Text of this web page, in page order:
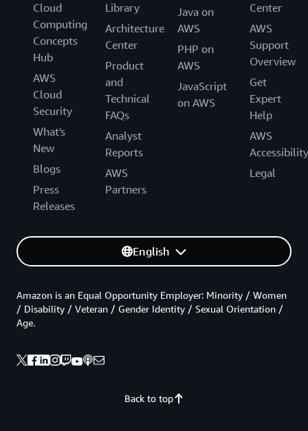
Cloud
Computing
Concepts
Hub
AWS
Cloud
Security
What's
New
Blogs
Press
Releases
Library
Architecture
Center
Product
and
Technical
FAQs
Analyst
Reports
AWS
Partners
Java on
AWS
PHP on
AWS
JavaScript
on AWS
Center
AWS
Support
Overview
Get
Expert
Help
AWS
Accessibility
Legal
English
Back to top
Amazon is an Equal Opportunity Employer: Minority / Women
/ Disability / Veteran / Gender Identity / Sexual Orientation /
Age.